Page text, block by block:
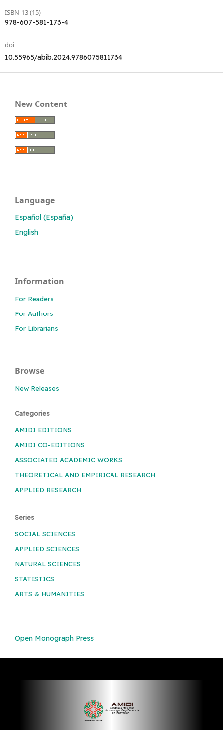
ISBN-13 (15)
978-607-581-173-4
doi
10.55965/abib.2024.9786075811734
New Content
Language
Español (España)
English
Information
For Readers
For Authors
For Librarians
Browse
New Releases
Categories
AMIDI EDITIONS
AMIDI CO-EDITIONS
ASSOCIATED ACADEMIC WORKS
THEORETICAL AND EMPIRICAL RESEARCH
APPLIED RESEARCH
Series
SOCIAL SCIENCES
APPLIED SCIENCES
NATURAL SCIENCES
STATISTICS
ARTS & HUMANITIES
Open Monograph Press